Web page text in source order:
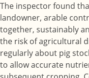
The inspector found
landowner, arable
together, sustainably
the risk of agricultural
regularly about pig
to allow accurate